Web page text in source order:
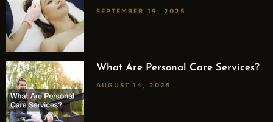
SEPTEMBER 19, 2025
What Are Personal Care Services?
AUGUST 14, 2025